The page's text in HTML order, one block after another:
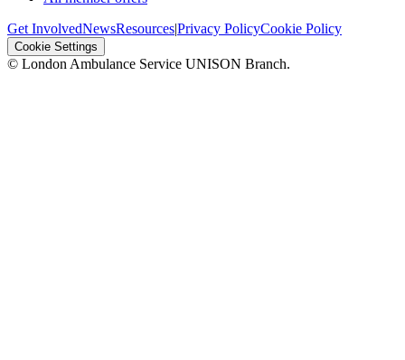
Get InvolvedNewsResources|Privacy PolicyCookie Policy
Cookie Settings
© London Ambulance Service UNISON Branch.